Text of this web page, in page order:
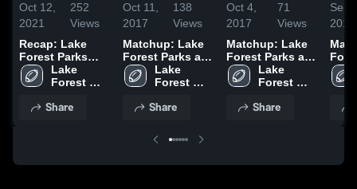
Oct 12,
2021
252
Views
Recap: Lake
Forest Parks
and Recreation
vs. Cary Blue
Lake
Forest
Recreation
Share
Oct 11,
2017
138
Views
Matchup: Lake
Forest Parks an
vs. Skokie 2016
Lake
Forest
Recreation
Share
Oct 4,
2017
71
Views
Matchup: Lake
Forest Parks an
vs. Northbrook
2016
Lake
Forest
Recreation
Share
Sep
2017
vs.
2016